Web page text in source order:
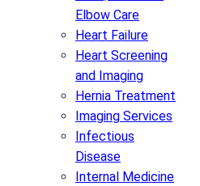
Elbow Care
Heart Failure
Heart Screening
and Imaging
Hernia Treatment
Imaging Services
Infectious
Disease
Internal Medicine